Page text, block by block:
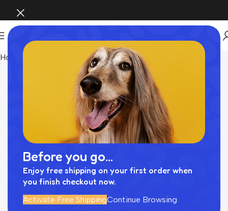
Before you go...
Enjoy free shipping on your first order when
you finish checkout now.
Activate Free ShippingContinue Browsing
Home